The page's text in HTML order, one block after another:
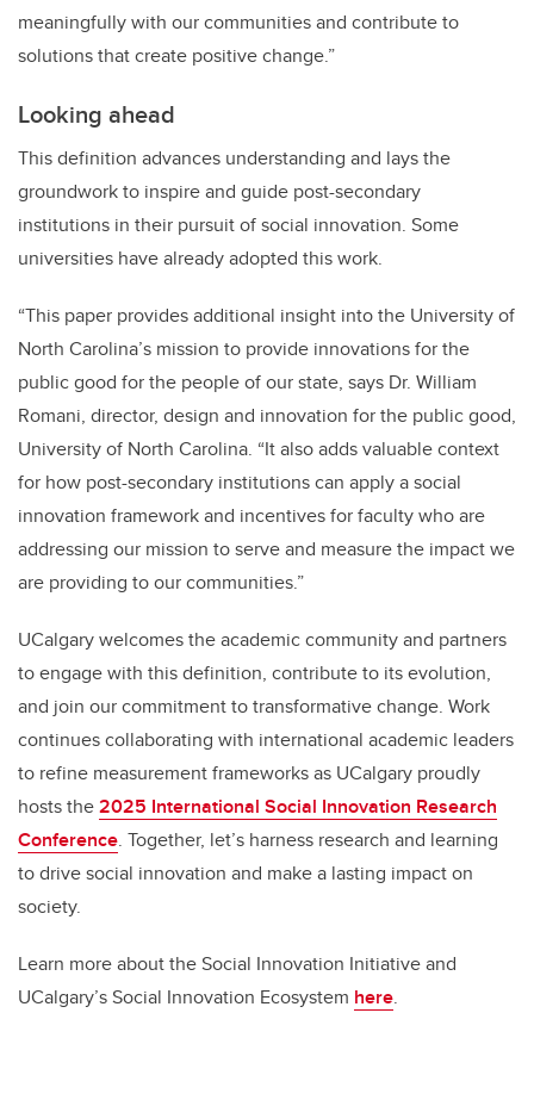
meaningfully with our communities and contribute to
solutions that create positive change.”
Looking ahead
This definition advances understanding and lays the
groundwork to inspire and guide post-secondary
institutions in their pursuit of social innovation. Some
universities have already adopted this work.
“This paper provides additional insight into the University of
North Carolina’s mission to provide innovations for the
public good for the people of our state, says Dr. William
Romani, director, design and innovation for the public good,
University of North Carolina. “It also adds valuable context
for how post-secondary institutions can apply a social
innovation framework and incentives for faculty who are
addressing our mission to serve and measure the impact we
are providing to our communities.”
UCalgary welcomes the academic community and partners
to engage with this definition, contribute to its evolution,
and join our commitment to transformative change. Work
continues collaborating with international academic leaders
to refine measurement frameworks as UCalgary proudly
hosts the2025 International Social Innovation Research
Conference. Together, let’s harness research and learning
to drive social innovation and make a lasting impact on
society.
Learn more about the Social Innovation Initiative and
UCalgary’s Social Innovation Ecosystem here.